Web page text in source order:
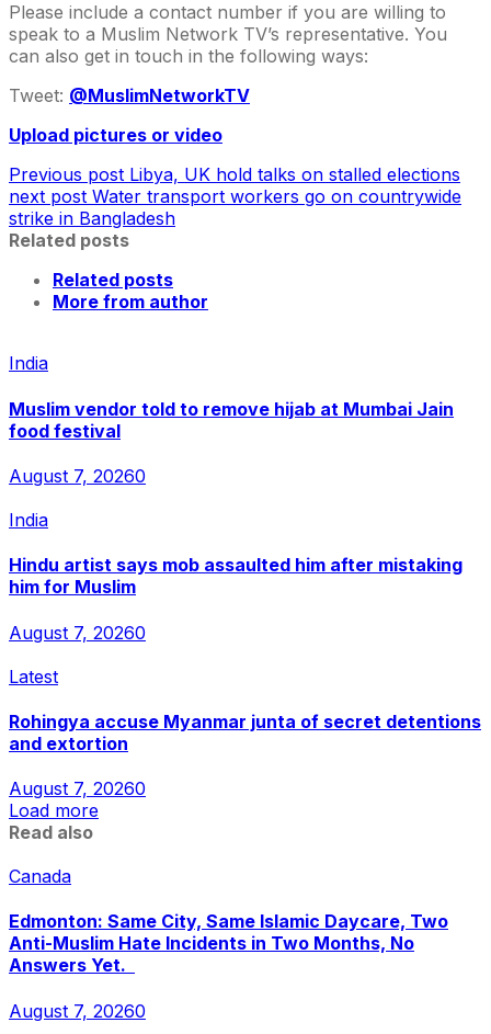
Please include a contact number if you are willing to
speak to a Muslim Network TV’s representative. You
can also get in touch in the following ways:
Tweet: @MuslimNetworkTV
Upload pictures or video
Previous post Libya, UK hold talks on stalled elections
next post Water transport workers go on countrywide
strike in Bangladesh
Related posts
Related posts
More from author
India
Muslim vendor told to remove hijab at Mumbai Jain
food festival
August 7, 20260
India
Hindu artist says mob assaulted him after mistaking
him for Muslim
August 7, 20260
Latest
Rohingya accuse Myanmar junta of secret detentions
and extortion
August 7, 20260
Load more
Read also
Canada
Edmonton: Same City, Same Islamic Daycare, Two
Anti-Muslim Hate Incidents in Two Months, No
Answers Yet.
August 7, 20260